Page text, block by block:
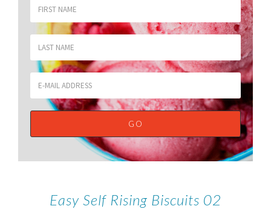
Easy Self Rising Biscuits 02